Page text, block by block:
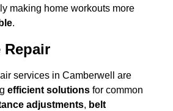
making home workouts more
.
Repair
services in Camberwell are
efficient solutions for common
adjustments, belt